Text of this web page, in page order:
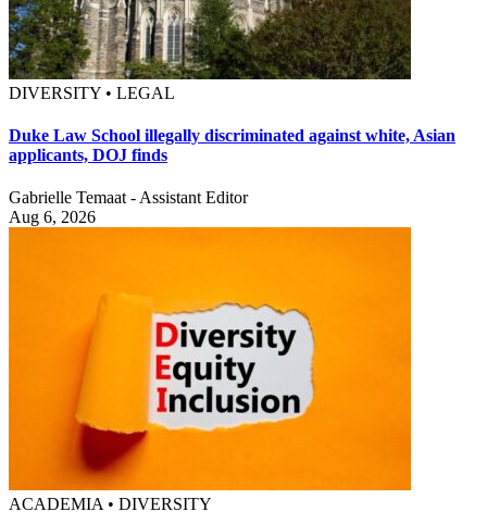
DIVERSITY • LEGAL
Duke Law School illegally discriminated against white, Asian
applicants, DOJ finds
Gabrielle Temaat - Assistant Editor
Aug 6, 2026
ACADEMIA • DIVERSITY